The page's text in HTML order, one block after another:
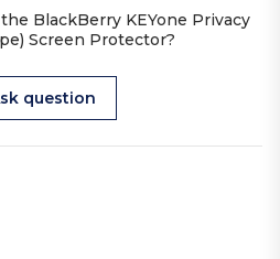
BlackBerry KEYone Privacy
Screen Protector?
question